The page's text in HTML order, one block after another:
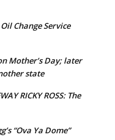
Change Service
Mother’s Day; later
state
RICKY ROSS: The
“Ova Ya Dome”